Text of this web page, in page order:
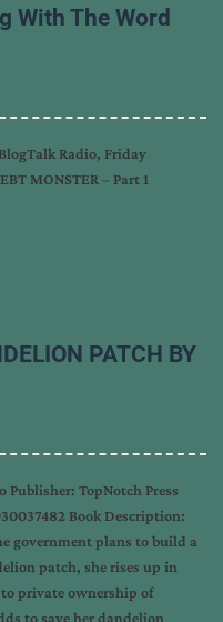
With The Word
Radio, Friday
MONSTER – Part 1
PATCH BY
TopNotch Press
Book Description:
government plans to build a
patch, she rises up in
private ownership of
to save her dandelion